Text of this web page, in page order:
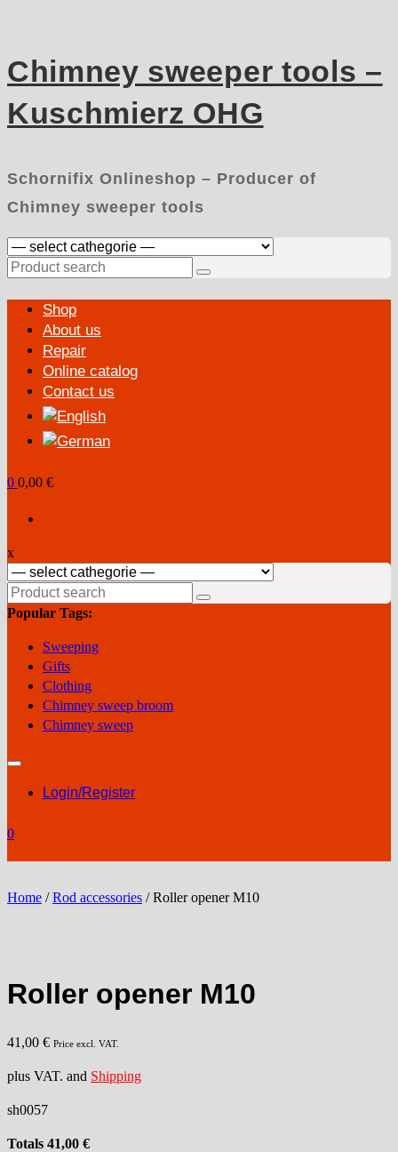
Chimney sweeper tools –
Kuschmierz OHG
Schornifix Onlineshop – Producer of
Chimney sweeper tools
Primary
Menu
Shop
About us
Repair
Online catalog
Contact us
0 0,00 €
x
Popular Tags:
Sweeping
Gifts
Clothing
Chimney sweep broom
Chimney sweep
Login/Register
0
Home /Rod accessories / Roller opener M10
Roller opener M10
41,00 € Price excl. VAT.
plus VAT. and Shipping
sh0057
Totals 41,00 €